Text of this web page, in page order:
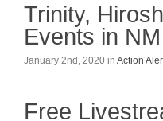
Trinity,
Events in NM
January 2nd, 2020 in Action
Free